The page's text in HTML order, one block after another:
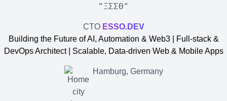
" ΞΣΣΘ"
CTO ESSO.DEV
Building the Future of AI, Automation & Web3 | Full-stack &
DevOps Architect | Scalable, Data-driven Web & Mobile Apps
Hamburg, Germany